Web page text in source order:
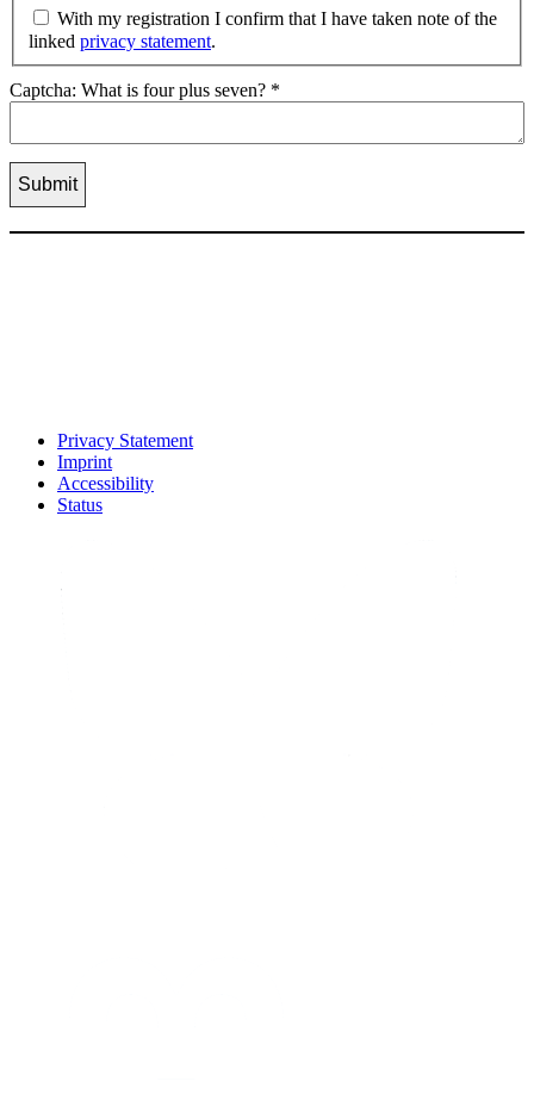
With my registration I confirm that I have taken note of the
linked privacy statement.
Captcha: What is four plus seven? *
Privacy Statement
Imprint
Accessibility
Status